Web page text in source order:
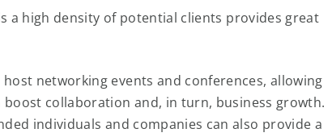
a high density of potential clients provides great
networking events and conferences, allowing
collaboration and, in turn, business growth.
individuals and companies can also provide a